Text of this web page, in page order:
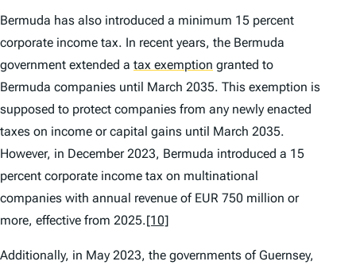
Bermuda has also introduced a minimum 15 percent
corporate income tax. In recent years, the Bermuda
government extended a tax exemption granted to
Bermuda companies until March 2035. This exemption is
supposed to protect companies from any newly enacted
taxes on income or capital gains until March 2035.
However, in December 2023, Bermuda introduced a 15
percent corporate income tax on multinational
companies with annual revenue of EUR 750 million or
more, effective from 2025.[10]
Additionally, in May 2023, the governments of Guernsey,